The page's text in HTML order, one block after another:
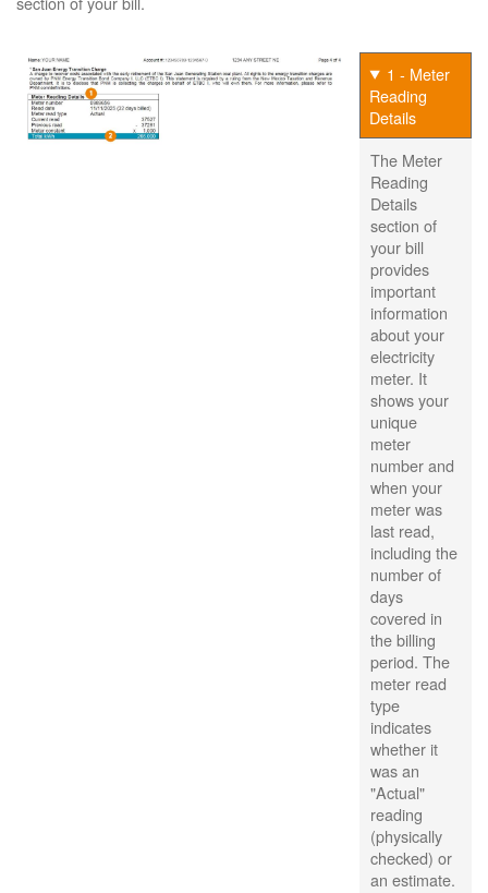
1 - Meter
Reading
Details
The Meter
Reading
Details
section of
your bill
provides
important
information
about your
electricity
meter. It
shows your
unique
meter
number and
when your
meter was
last read,
including the
number of
days
covered in
the billing
period. The
meter read
type
indicates
whether it
was an
"Actual"
reading
(physically
checked) or
an estimate.